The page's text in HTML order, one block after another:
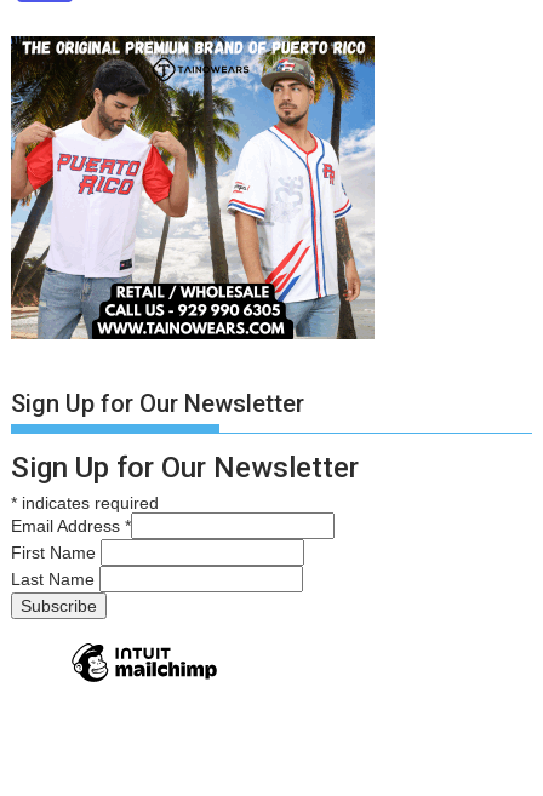
Sign Up for Our Newsletter
Sign Up for Our Newsletter
* indicates required
Email Address*
First Name
Last Name